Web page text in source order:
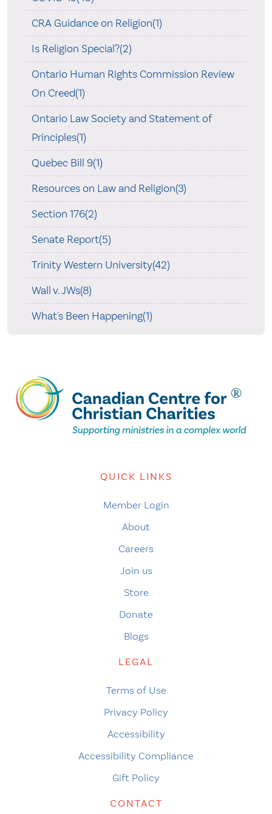
CRA Guidance on Religion(1)
Is Religion Special?(2)
Ontario Human Rights Commission Review
On Creed(1)
Ontario Law Society and Statement of
Principles(1)
Quebec Bill 9(1)
Resources on Law and Religion(3)
Section 176(2)
Senate Report(5)
Trinity Western University(42)
Wall v. JWs(8)
What's Been Happening(1)
QUICK LINKS
Member Login
About
Careers
Join us
Store
Donate
Blogs
LEGAL
Terms of Use
Privacy Policy
Accessibility
Accessibility Compliance
Gift Policy
CONTACT